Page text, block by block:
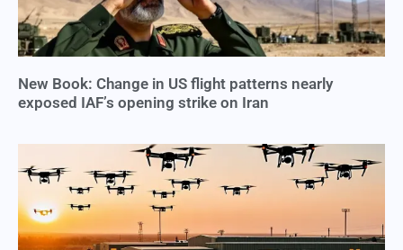
New Book: Change in US flight patterns nearly
exposed IAF’s opening strike on Iran